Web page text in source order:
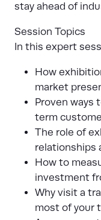
stay ahead of
Session Topics
In this expert
How
market
Proven ways
term
The role of
relationships
How to
investment
Why visit a
most of your